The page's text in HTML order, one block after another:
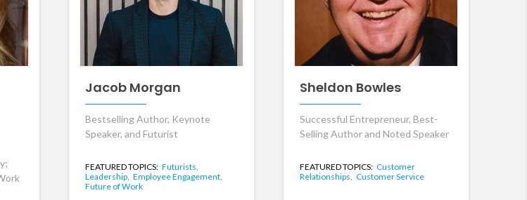
Jacob Morgan
Bestselling Author, Keynote
Speaker, and Futurist
FEATURED TOPICS: Futurists,
Leadership, Employee Engagement,
Future of Work
Sheldon Bowles
Successful Entrepreneur, Best-
Selling Author and Noted Speaker
FEATURED TOPICS: Customer
Relationships, Customer Service